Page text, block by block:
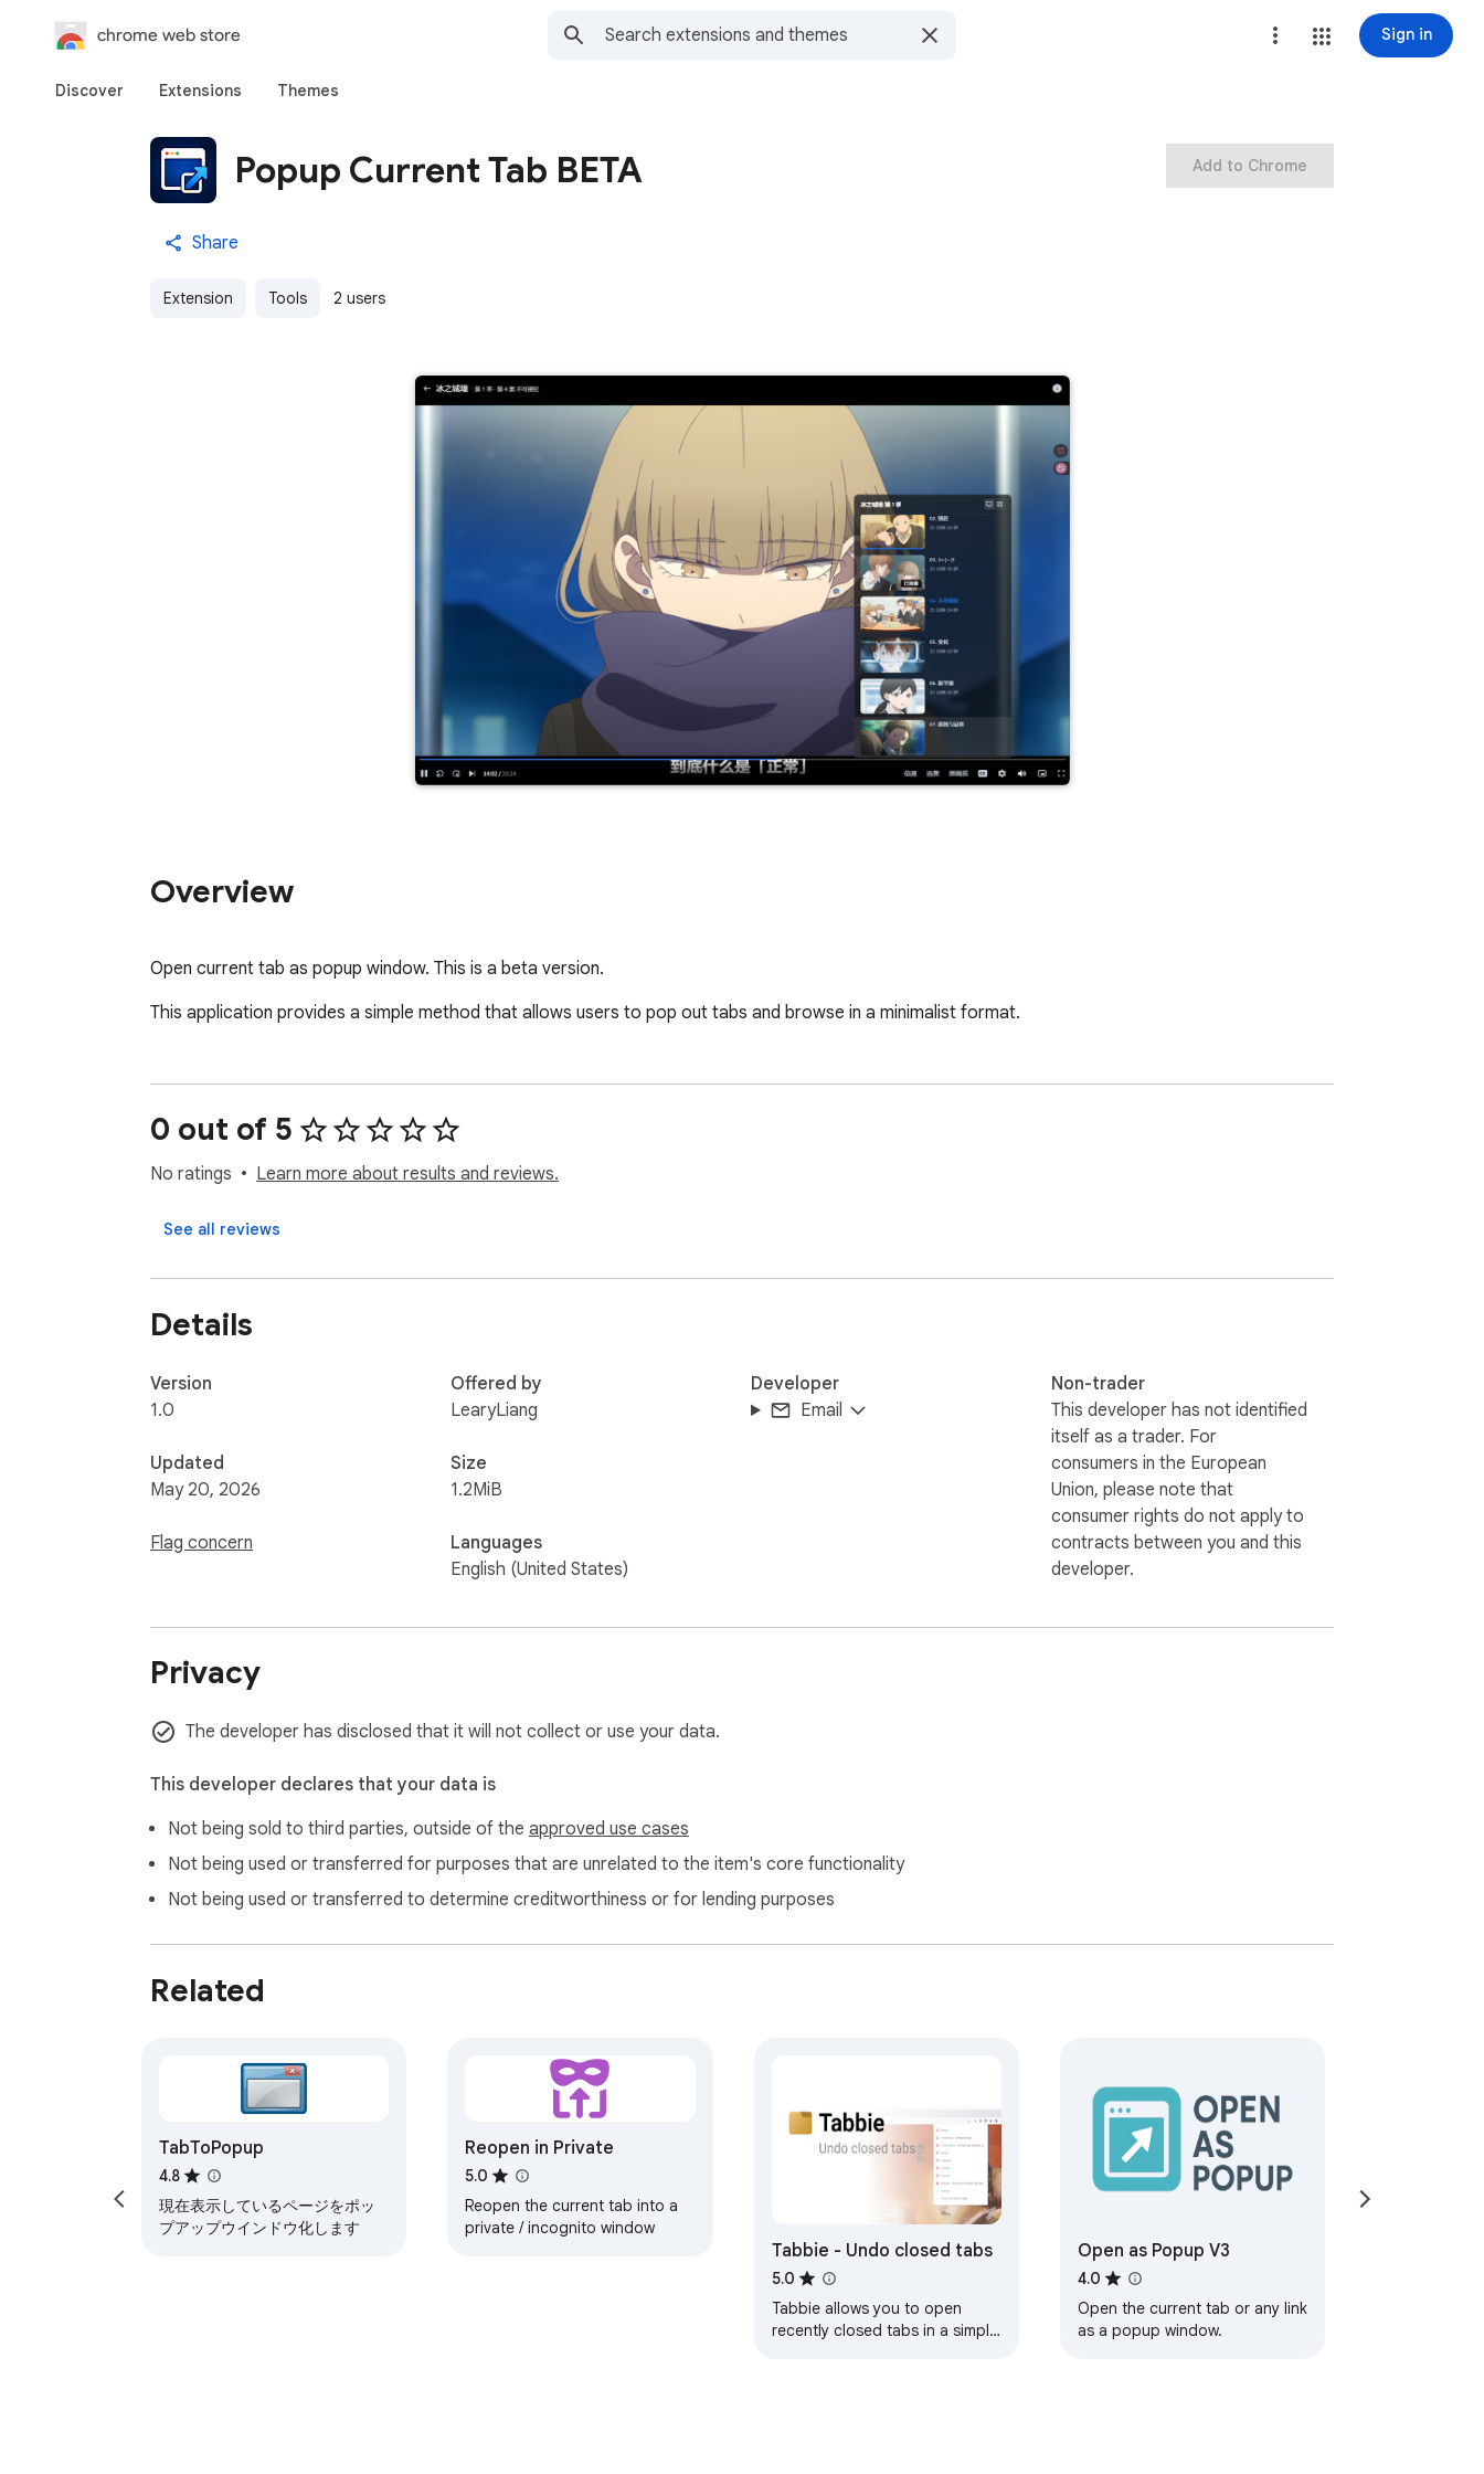
chrome web store Sign in
Discover Extensions Themes
Popup Current Tab BETA
Share
Extension Tools 2 users
Add to Chrome
Overview
Open current tab as popup window. This is a beta version.
This application provides a simple method that allows users to pop out tabs and browse in a minimalist format.
0 out of 5
No ratings Learn more about results and reviews.
See all reviews
Details
Version
1.0
Updated
May 20, 2026
Flag concern
Offered by
LearyLiang
Size
1.2MiB
Languages
English (United States)
Developer
Email
Non-trader
This developer has not identified
itself as a trader. For
consumers in the European
Union, please note that
consumer rights do not apply to
contracts between you and this
developer.
Privacy
The developer has disclosed that it will not collect or use your data.
This developer declares that your data is
Not being sold to third parties, outside of the approved use cases
Not being used or transferred for purposes that are unrelated to the item's core functionality
Not being used or transferred to determine creditworthiness or for lending purposes
Related
TabToPopup
4.8
現在表示しているページをポッ
プアップウインドウ化します
Reopen in Private
5.0
Reopen the current tab into a
private / incognito window
Tabbie - Undo closed tabs
5.0
Tabbie allows you to open
recently closed tabs in a simple
Open as Popup V3
4.0
Open the current tab or any link
as a popup window.